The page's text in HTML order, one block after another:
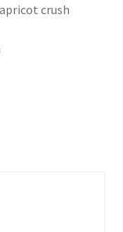
crush